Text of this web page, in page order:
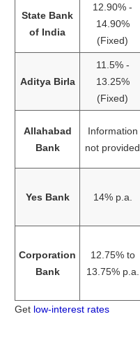
State Bank
of India
12.90% -
14.90%
(Fixed)
Aditya Birla
11.5% -
13.25%
(Fixed)
Allahabad
Bank
Information
not provided
Yes Bank 14% p.a.
Corporation
Bank
12.75% to
13.75% p.a.
Get low-interest rates